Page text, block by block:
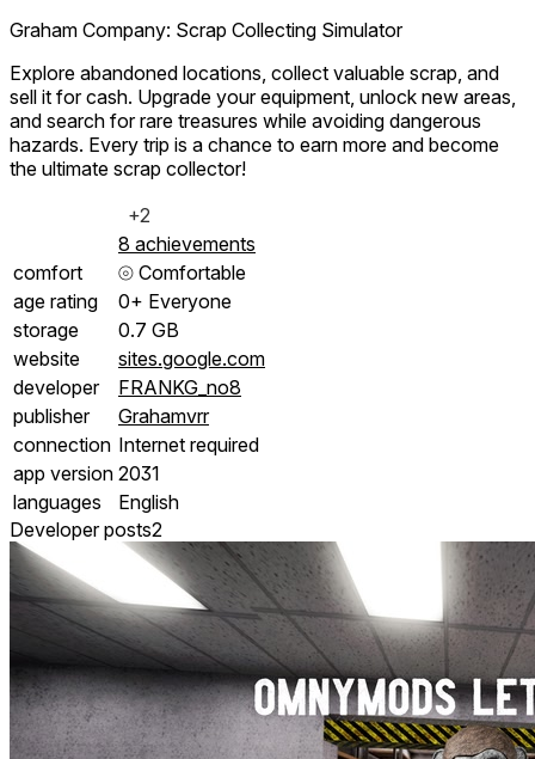
Graham Company: Scrap Collecting Simulator
Explore abandoned locations, collect valuable scrap, and
sell it for cash. Upgrade your equipment, unlock new areas,
and search for rare treasures while avoiding dangerous
hazards. Every trip is a chance to earn more and become
the ultimate scrap collector!
+2
8 achievements
comfort
⦾ Comfortable
age rating
0+ Everyone
storage
0.7 GB
website
sites.google.com
developer
FRANKG_no8
publisher
Grahamvrr
connection Internet required
app version 2031
languages
English
Developer posts2